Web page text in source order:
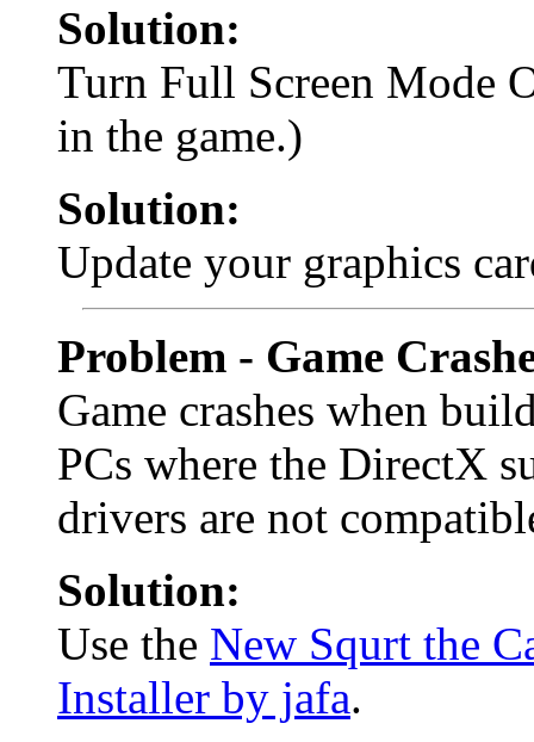
Solution:
Turn Full Screen Mode
in the game.)
Solution:
Update your graphics
Problem - Game
Game crashes when
PCs where the DirectX
drivers are not
Solution:
Use the New Squrt the
Installer by jafa.